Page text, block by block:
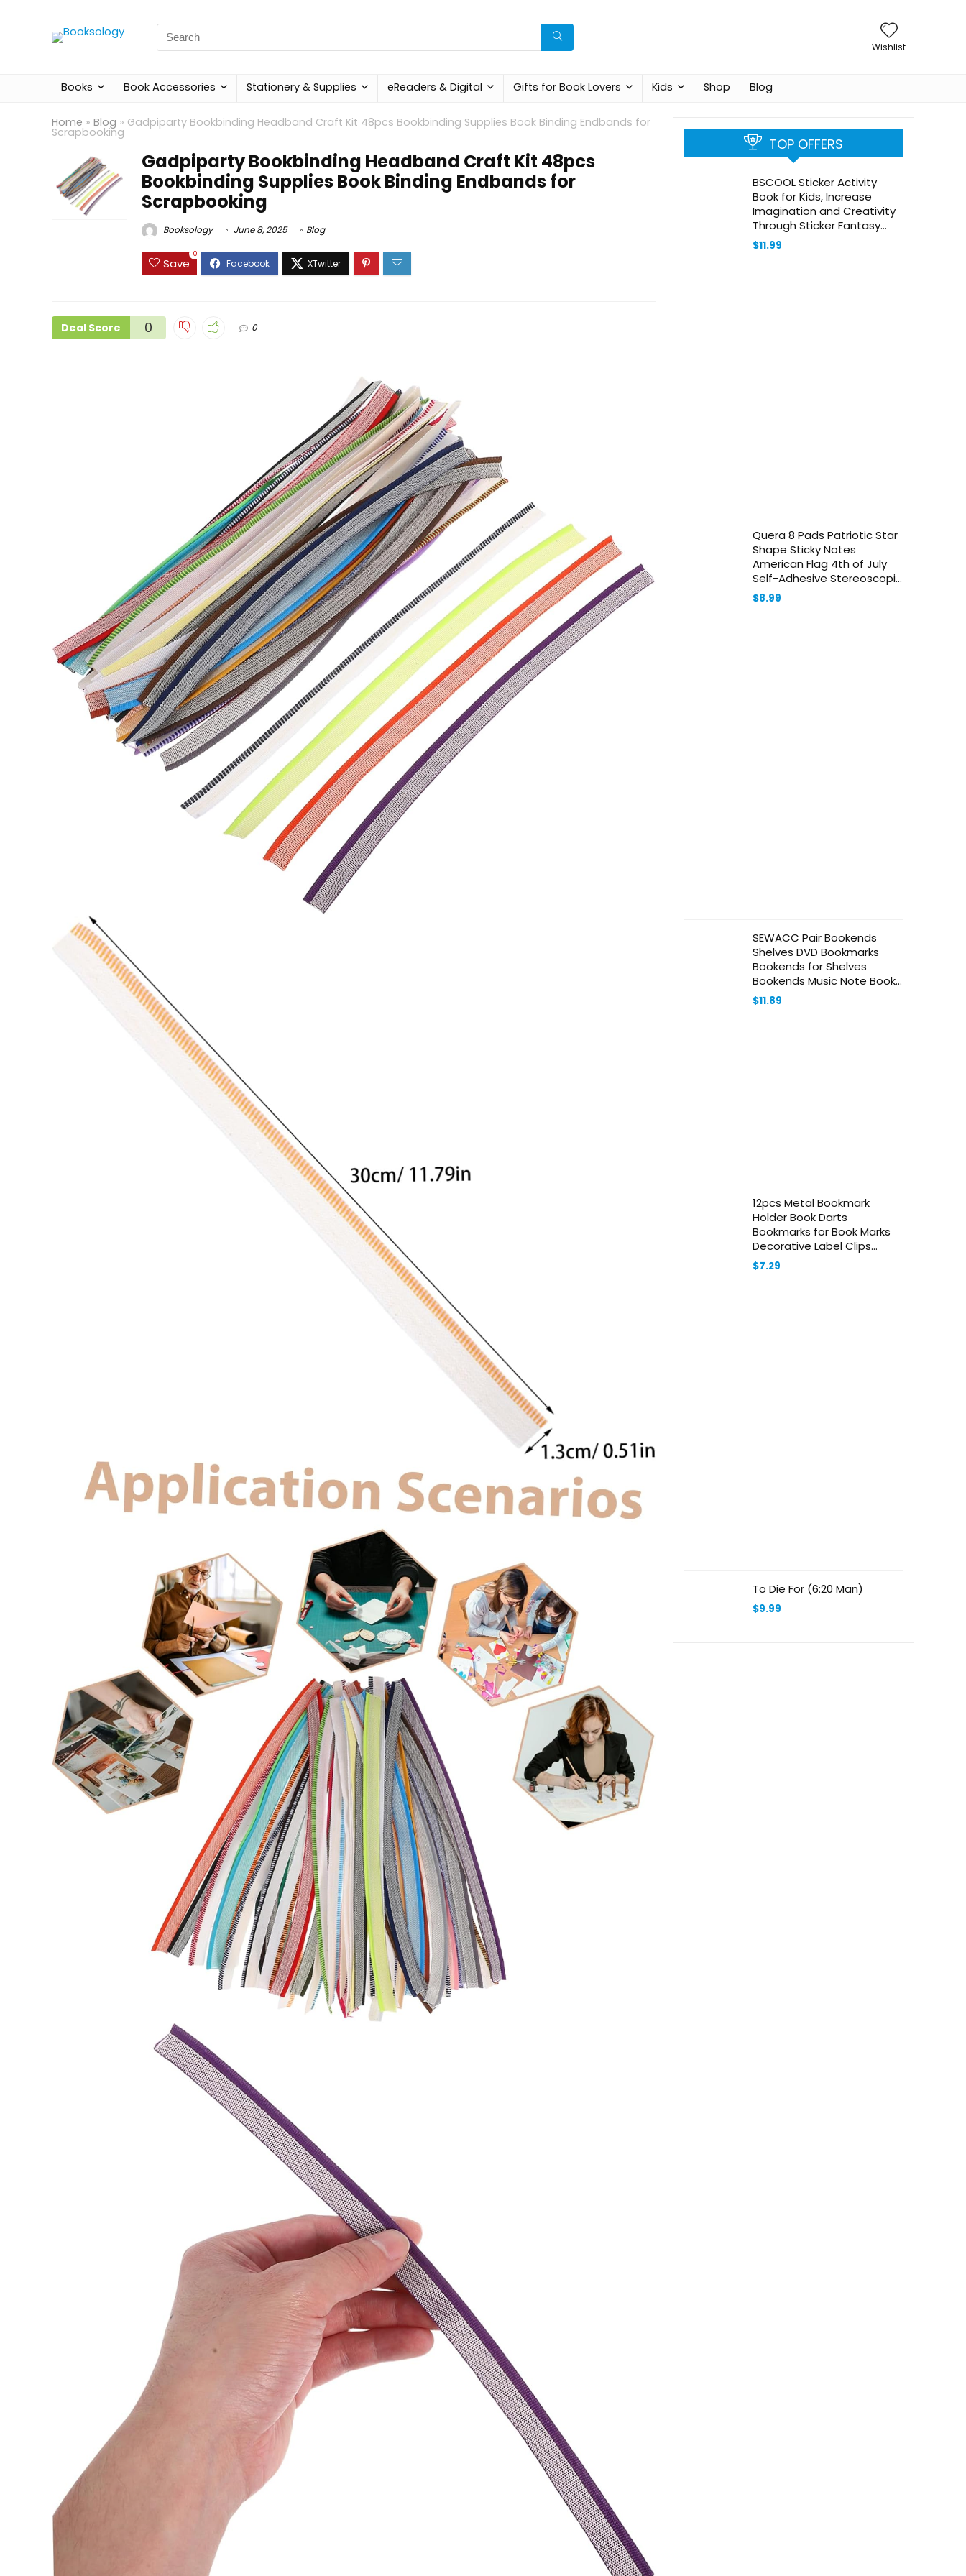
Search
for:
Wishlist
Books Book Accessories Stationery & Supplies eReaders & Digital Gifts for Book Lovers Kids Shop Blog
Home » Blog » Gadpiparty Bookbinding Headband Craft Kit 48pcs Bookbinding Supplies Book Binding Endbands for
Scrapbooking
Gadpiparty Bookbinding Headband Craft Kit 48pcs
Bookbinding Supplies Book Binding Endbands for
Scrapbooking
Booksology June 8, 2025 Blog
Save
0
Deal Score 0 0
TOP OFFERS
BSCOOL Sticker Activity
Book for Kids, Increase
Imagination and Creativity
Through Sticker Fantasy
Books, Sticker Books for Girls
Ages 4-8 Seek and Find
$11.99
Quera 8 Pads Patriotic Star
Shape Sticky Notes
American Flag 4th of July
Self-Adhesive Stereoscopic
Star Notepads School
Office Organizer Memorial
$8.99
SEWACC Pair Bookends
Shelves DVD Bookmarks
Bookends for Shelves
Bookends Music Note Book
Stoppers Black
$11.89
12pcs Metal Bookmark
Holder Book Darts
Bookmarks for Book Marks
Decorative Label Clips
Planner Clips Paper Book
Marker Stationery Bookmark
$7.29
To Die For (6:20 Man)
$9.99